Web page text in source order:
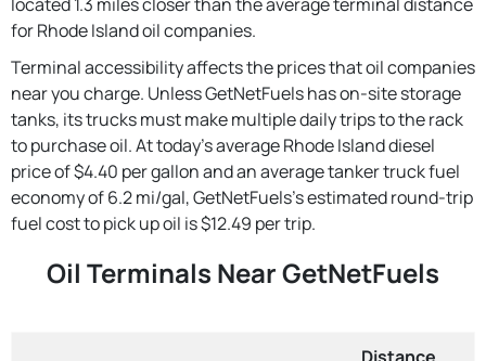
for Rhode Island oil companies.
Terminal accessibility affects the prices that oil companies
near you charge. Unless GetNetFuels has on-site storage
tanks, its trucks must make multiple daily trips to the rack
to purchase oil. At today's average Rhode Island diesel
price of $4.40 per gallon and an average tanker truck fuel
economy of 6.2 mi/gal, GetNetFuels's estimated round-trip
fuel cost to pick up oil is $12.49 per trip.
Oil Terminals Near GetNetFuels
Distance